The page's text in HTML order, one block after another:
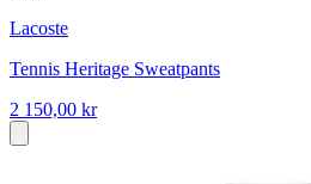
Lacoste
Tennis Heritage Sweatpants
2 150,00 kr